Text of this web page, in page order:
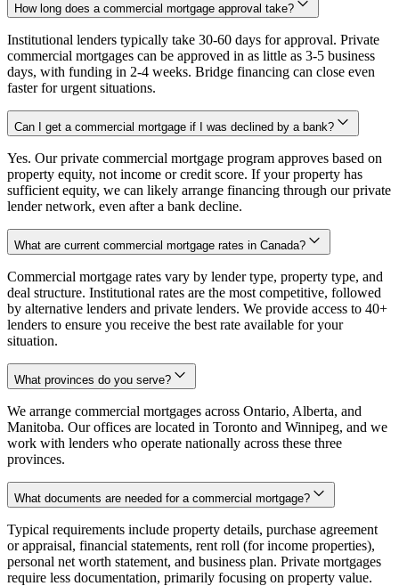
How long does a commercial mortgage approval take?
Institutional lenders typically take 30-60 days for approval. Private
commercial mortgages can be approved in as little as 3-5 business
days, with funding in 2-4 weeks. Bridge financing can close even
faster for urgent situations.
Can I get a commercial mortgage if I was declined by a bank?
Yes. Our private commercial mortgage program approves based on
property equity, not income or credit score. If your property has
sufficient equity, we can likely arrange financing through our private
lender network, even after a bank decline.
What are current commercial mortgage rates in Canada?
Commercial mortgage rates vary by lender type, property type, and
deal structure. Institutional rates are the most competitive, followed
by alternative lenders and private lenders. We provide access to 40+
lenders to ensure you receive the best rate available for your
situation.
What provinces do you serve?
We arrange commercial mortgages across Ontario, Alberta, and
Manitoba. Our offices are located in Toronto and Winnipeg, and we
work with lenders who operate nationally across these three
provinces.
What documents are needed for a commercial mortgage?
Typical requirements include property details, purchase agreement
or appraisal, financial statements, rent roll (for income properties),
personal net worth statement, and business plan. Private mortgages
require less documentation, primarily focusing on property value.